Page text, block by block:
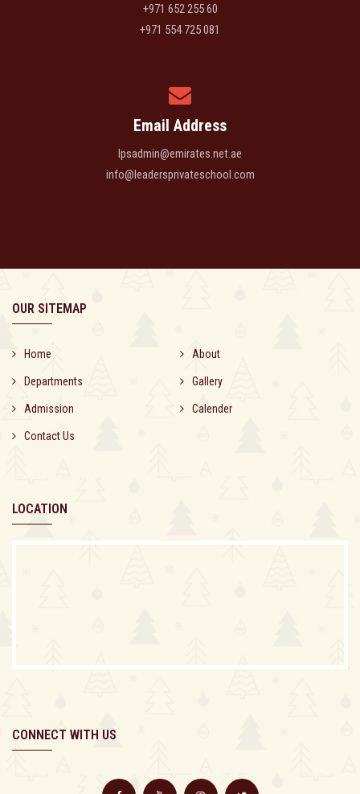
+971 652 255 60
+971 554 725 081
Email Address
lpsadmin@emirates.net.ae
info@leadersprivateschool.com
OUR SITEMAP
Home About
Departments Gallery
Admission Calender
Contact Us
LOCATION
CONNECT WITH US